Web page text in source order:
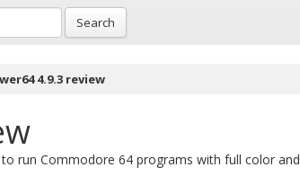
Search
4.9.3 review
run Commodore 64 programs with full color and